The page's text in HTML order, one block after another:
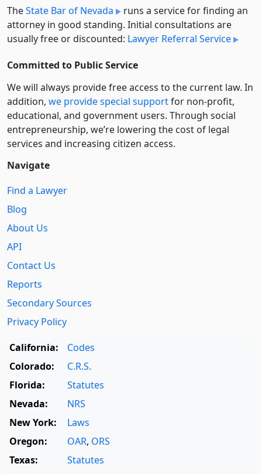
TheState Bar of Nevada
runs a service for finding an
attorney in good standing. Initial consultations are
usually free or discounted: Lawyer Referral Service
Committed to Public Service
We will always provide free access to the current law. In
addition, we provide special supportfor non-profit,
educational, and government users. Through social
entre­pre­neurship, we’re lowering the cost of legal
services and increasing citizen access.
Navigate
Find a Lawyer
Blog
About Us
API
Contact Us
Reports
Secondary Sources
Privacy Policy
California:
Codes
Colorado:
C.R.S.
Florida:
Statutes
Nevada:
NRS
New York:
Laws
Oregon:
OAR, ORS
Texas:
Statutes